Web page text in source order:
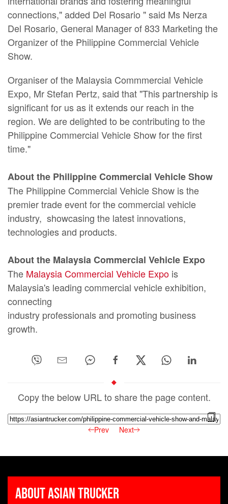
connections," added Del Rosario " said Ms Nerza
Del Rosario, General Manager of 833 Marketing the
Organizer of the Philippine Commercial Vehicle
Show.
Organiser of the Malaysia Commmercial Vehicle
Expo, Mr Stefan Pertz, said that "This partnership is
significant for us as it extends our reach in the
region. We are delighted to be contributing to the
Philippine Commercial Vehicle Show for the first
time."
About the Philippine Commercial Vehicle Show
The Philippine Commercial Vehicle Show is the
premier trade event for the commercial vehicle
industry, showcasing the latest innovations,
technologies and products.
About the Malaysia Commercial Vehicle Expo
The Malaysia Commercial Vehicle Expo is
Malaysia's leading commercial vehicle exhibition,
connecting
industry professionals and promoting business
growth.
Copy the below URL to share the page content.
Prev Next
About Asian Trucker